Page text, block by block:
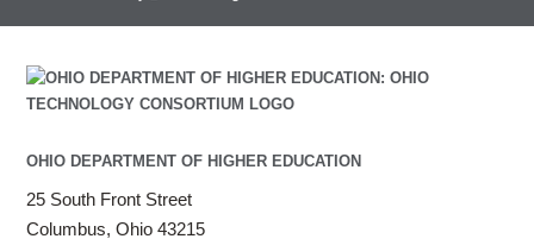
Intel Math Kernel Library
Julia
LAPACK
Toggle
submenuLS-OPT
Linaro HPC tools
Toggle
OHIO DEPARTMENT OF HIGHER EDUCATION
25 South Front Street
Columbus, Ohio 43215